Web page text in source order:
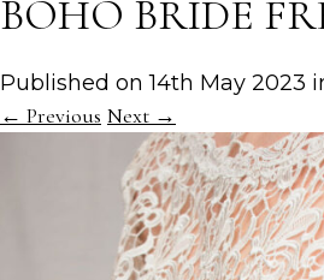
BOHO BRIDE
Published on14th May 2023
← Previous Next →